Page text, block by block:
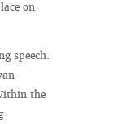
on
speech.
the